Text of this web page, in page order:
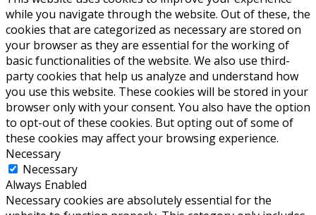
while you navigate through the website. Out of these, the
cookies that are categorized as necessary are stored on
your browser as they are essential for the working of
basic functionalities of the website. We also use third-
party cookies that help us analyze and understand how
you use this website. These cookies will be stored in your
browser only with your consent. You also have the option
to opt-out of these cookies. But opting out of some of
these cookies may affect your browsing experience.
Necessary
Necessary
Always Enabled
Necessary cookies are absolutely essential for the